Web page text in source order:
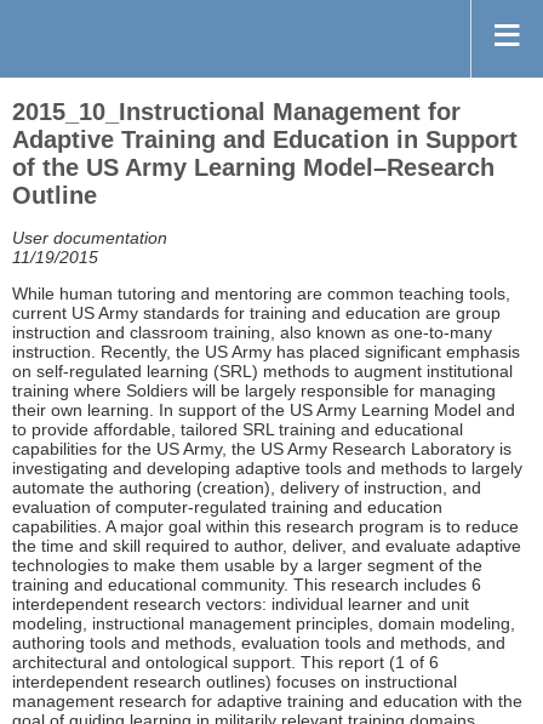
2015_10_Instructional Management for
Adaptive Training and Education in Support
of the US Army Learning Model–Research
Outline
User documentation
11/19/2015
While human tutoring and mentoring are common teaching tools,
current US Army standards for training and education are group
instruction and classroom training, also known as one-to-many
instruction. Recently, the US Army has placed significant emphasis
on self-regulated learning (SRL) methods to augment institutional
training where Soldiers will be largely responsible for managing
their own learning. In support of the US Army Learning Model and
to provide affordable, tailored SRL training and educational
capabilities for the US Army, the US Army Research Laboratory is
investigating and developing adaptive tools and methods to largely
automate the authoring (creation), delivery of instruction, and
evaluation of computer-regulated training and education
capabilities. A major goal within this research program is to reduce
the time and skill required to author, deliver, and evaluate adaptive
technologies to make them usable by a larger segment of the
training and educational community. This research includes 6
interdependent research vectors: individual learner and unit
modeling, instructional management principles, domain modeling,
authoring tools and methods, evaluation tools and methods, and
architectural and ontological support. This report (1 of 6
interdependent research outlines) focuses on instructional
management research for adaptive training and education with the